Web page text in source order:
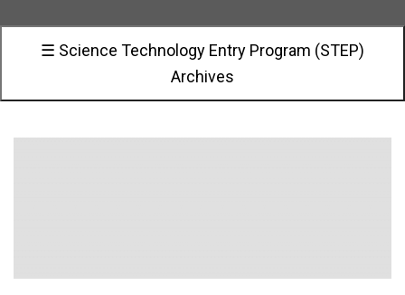
☰ Science Technology Entry Program (STEP)
Archives